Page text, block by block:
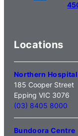
Locations
Northern
185 Cooper Street
Epping VIC 3076
(03) 8405 8000
Bundoora Centre